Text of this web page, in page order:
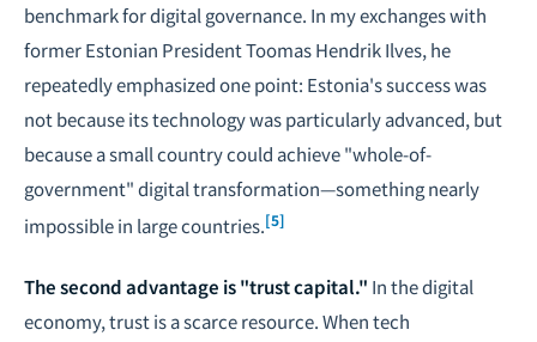
benchmark for digital governance. In my exchanges with
former Estonian President Toomas Hendrik Ilves, he
repeatedly emphasized one point: Estonia's success was
not because its technology was particularly advanced, but
because a small country could achieve "whole-of-
government" digital transformation—something nearly
impossible in large countries.[5]
The second advantage is "trust capital." In the digital
economy, trust is a scarce resource. When tech